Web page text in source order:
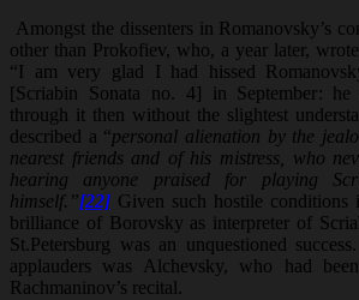
Amongst the dissenters in Romanovsky’s
other than Prokofiev, who, a year later,
“I am very glad I had hissed
[Scriabin Sonata no. 4] in September:
through it then without the slightest
described a “personal alienation by the
nearest friends and of his mistress, who
hearing anyone praised for playing
himself.”[22] Given such hostile conditions
brilliance of Borovsky as interpreter of
St.Petersburg was an unquestioned
applauders was Alchevsky, who had
Rachmaninov’s recital.